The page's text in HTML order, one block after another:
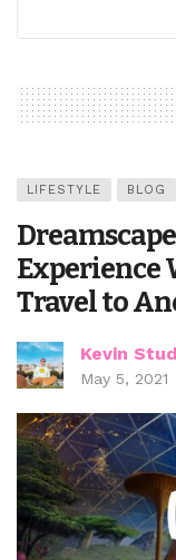
LIFESTYLE BLOG
Experience
Travel to
Kevin
May 5, 2021